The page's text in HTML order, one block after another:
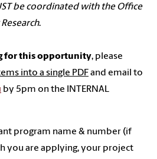
be coordinated with the Office
.
for this opportunity, please
into a single PDFand email to
by 5pm on the INTERNAL
program name & number (if
you are applying, your project